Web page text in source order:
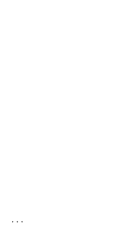
...